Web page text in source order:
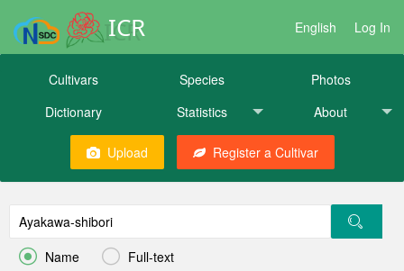
ICR English Log In
Cultivars Species
Photos
Dictionary
Statistics About
Upload Register a Cultivar
 Name  Full-text